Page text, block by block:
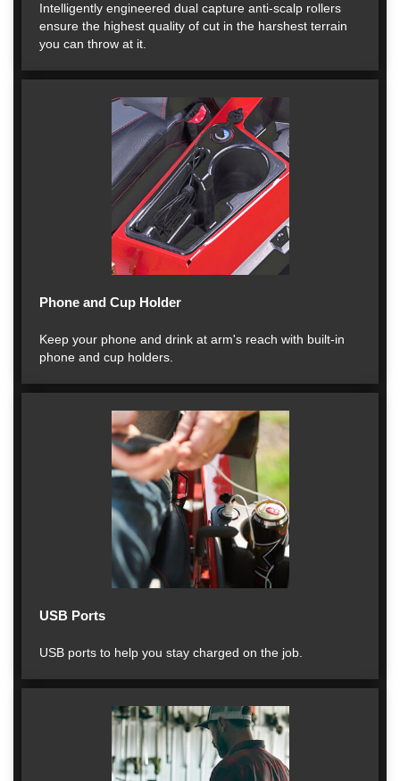
Intelligently engineered dual capture anti-scalp rollers
ensure the highest quality of cut in the harshest terrain
you can throw at it.
Phone and Cup Holder
Keep your phone and drink at arm's reach with built-in
phone and cup holders.
USB Ports
USB ports to help you stay charged on the job.